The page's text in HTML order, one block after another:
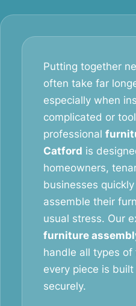
Putting together
often take far
especially when
complicated or
professional
Catford is
homeowners,
businesses
assemble their
usual stress. Our
furniture
handle all types
every piece is
securely.